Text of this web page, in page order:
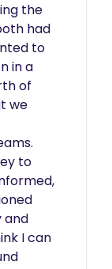
the
had
to
in a
of
we
to
and
I can